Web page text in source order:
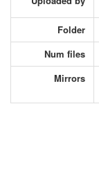
Folder
Num files
Mirrors